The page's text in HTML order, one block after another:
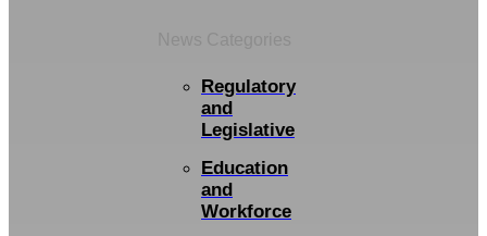
Regulatory
and
Legislative
Education
and
Workforce